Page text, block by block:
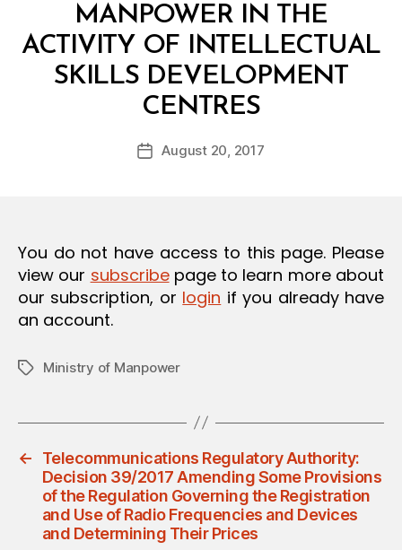
C
MANPOWER IN THE
ACTIVITY OF INTELLECTUAL
SKILLS DEVELOPMENT
CENTRES
Post
author
B
y
d
PostAugust 20, 2017
You do not have access to this page. Please
view our subscribepage to learn more about
our subscription, or login if you already have
an account.
TagsMinistry of Manpower
←
Telecommunications Regulatory Authority:
Decision 39/2017 Amending Some Provisions
of the Regulation Governing the Registration
and Use of Radio Frequencies and Devices
and Determining Their Prices